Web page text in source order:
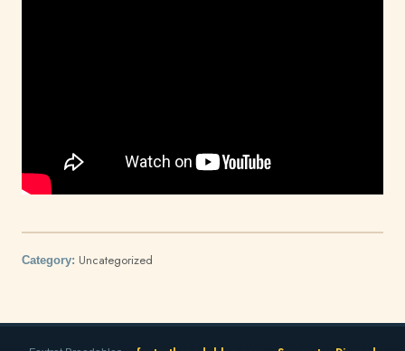
Category: Uncategorized